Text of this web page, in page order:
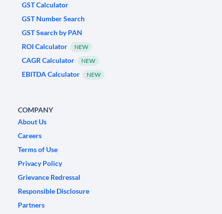
GST Calculator
GST Number Search
GST Search by PAN
ROI Calculator
NEW
CAGR Calculator NEW
EBITDA Calculator NEW
COMPANY
About Us
Careers
Terms of Use
Privacy Policy
Grievance Redressal
Responsible Disclosure
Partners